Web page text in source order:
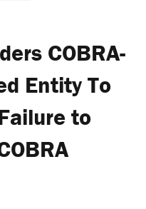
COBRA-
Entity To
to